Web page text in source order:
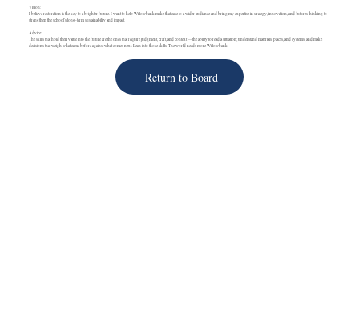
Vision:
I believe restoration is the key to a brighter future. I want to help Willowbank make that case to a wider audience and bring my expertise in strategy, innovation, and futures thinking to
strengthen the school's long-term sustainability and impact.
Advice:
The skills that hold their value into the future are the ones that require judgment, craft, and context — the ability to read a situation; understand materials, places, and systems; and make
decisions that weigh what came before against what comes next. Lean into those skills. The world needs more Willowbank.
Return to Board